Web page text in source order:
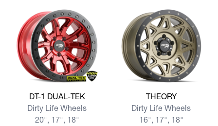
View more DT-1 DUAL-TEK
DT-1 DUAL-TEK
Dirty Life Wheels
20", 17", 18"
View more THEORY
THEORY
Dirty Life Wheels
16", 17", 18"